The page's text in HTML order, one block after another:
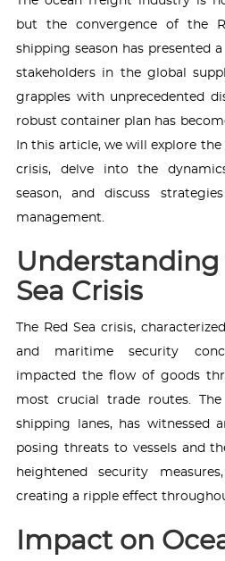
but the convergence of the
shipping season has presented
stakeholders in the global
grapples with unprecedented
robust container plan has
In this article, we will explore
crisis, delve into the
season, and discuss
management.
Understanding
Sea Crisis
The Red Sea crisis,
and maritime security
impacted the flow of goods
most crucial trade routes.
shipping lanes, has witnessed
posing threats to vessels and
heightened security
creating a ripple effect
Impact on